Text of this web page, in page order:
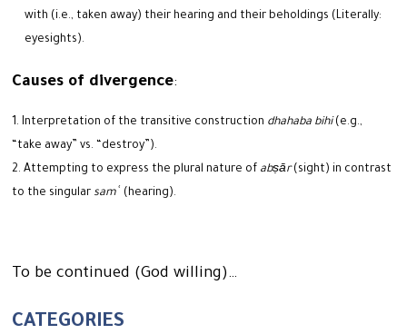
with (i.e., taken away) their hearing and their beholdings (Literally:
eyesights).
Causes of divergence:
Interpretation of the transitive construction dhahaba bihi(e.g.,
“take away” vs. “destroy”).
Attempting to express the plural nature of abṣār(sight) in contrast
to the singular samʿ (hearing).
To be continued (God willing)…
CATEGORIES